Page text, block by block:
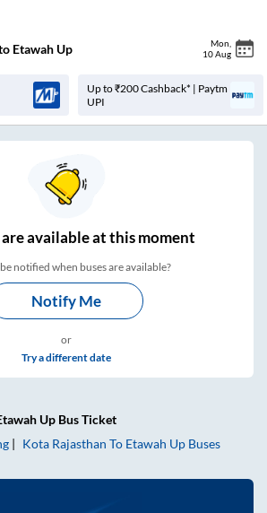
Etawah Up Mon
10 Aug
Up to ₹200 Cashback* | Paytm
UPI
areavailable at this moment
notified when buses are available?
Notify Me
or
Try a different date
Up Bus Ticket
Kota Rajasthan To Etawah Up Buses